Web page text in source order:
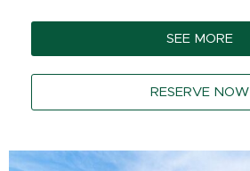
SEE MORE
RESERVE NOW